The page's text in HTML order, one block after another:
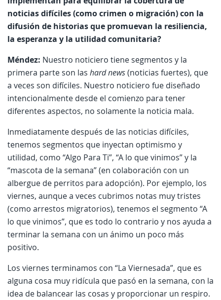
noticias difíciles (como crimen o migración) con la
difusión de historias que promuevan la resiliencia,
la esperanza y la utilidad comunitaria?
Méndez: Nuestro noticiero tiene segmentos y la
primera parte son las hard news(noticias fuertes), que
a veces son difíciles. Nuestro noticiero fue diseñado
intencionalmente desde el comienzo para tener
diferentes aspectos, no solamente la noticia mala.
Inmediatamente después de las noticias difíciles,
tenemos segmentos que inyectan optimismo y
utilidad, como “Algo Para Ti”, “A lo que vinimos” y la
“mascota de la semana” (en colaboración con un
albergue de perritos para adopción). Por ejemplo, los
viernes, aunque a veces cubrimos notas muy tristes
(como arrestos migratorios), tenemos el segmento “A
lo que vinimos”, que es todo lo contrario y nos ayuda a
terminar la semana con un ánimo un poco más
positivo.
Los viernes terminamos con “La Viernesada”, que es
alguna cosa muy ridícula que pasó en la semana, con la
idea de balancear las cosas y proporcionar un respiro.